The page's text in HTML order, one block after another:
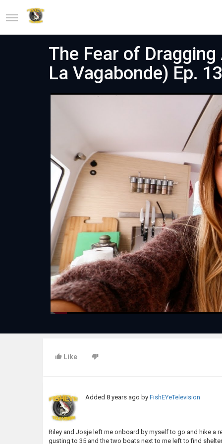
The Fear of
La Vagabonde) Ep.
Like
Added8 years ago byFishEYeTelevision
Riley and Josje left me onboard by myself to go and hike a
gusting to 35 and the two boats next to me left to find